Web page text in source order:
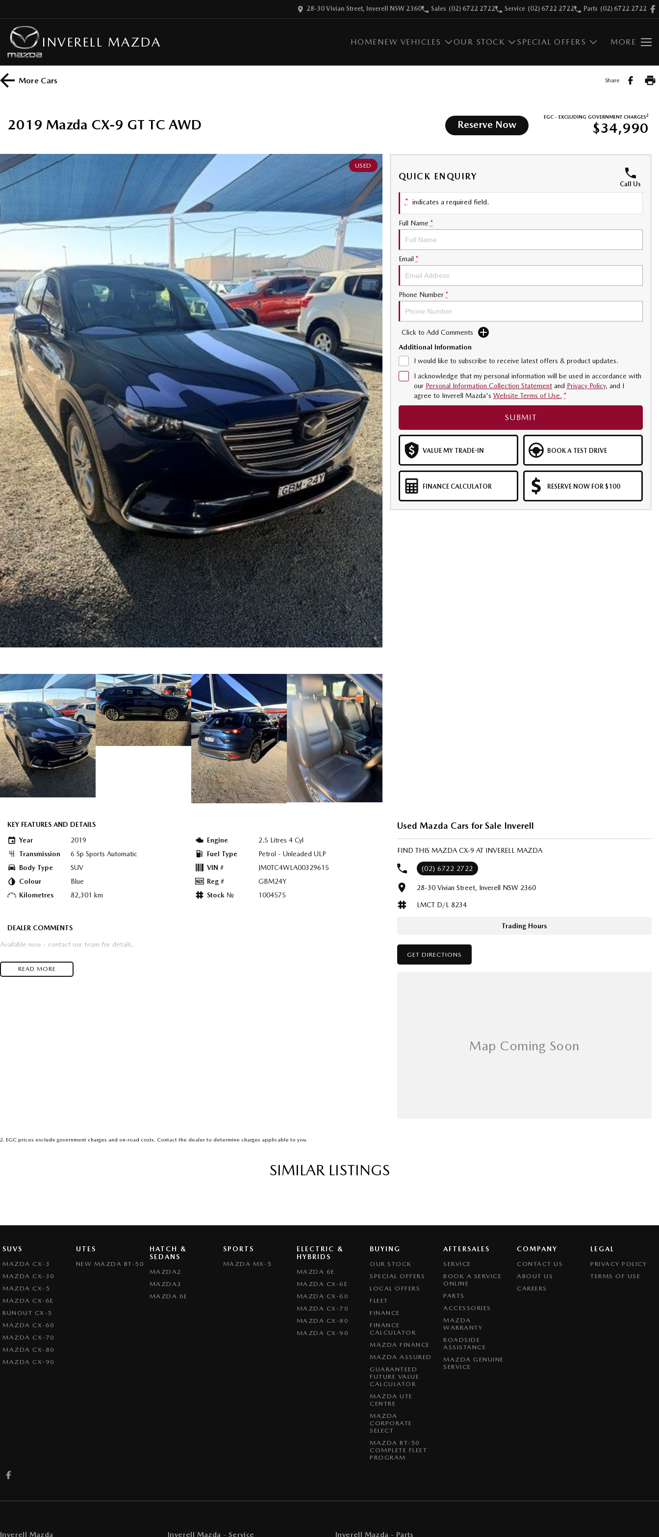
28-30 Vivian Street, Inverell NSW 2360 Sales (02) 6722 2722 Service (02) 6722 2722 Parts (02) 6722 2722
INVERELL MAZDA HOMENEW VEHICLES OUR STOCK SPECIAL OFFERS MORE
More Cars Share
2019 Mazda CX-9 GT TC AWD Reserve Now
EGC - EXCLUDING GOVERNMENT CHARGES2
$34,990
USED
QUICK ENQUIRY
Call Us
* indicates a required field.
Full Name *
Email *
Phone Number *
Click to Add Comments
Additional Information
I would like to subscribe to receive latest offers & product updates.
I acknowledge that my personal information will be used in accordance with
our Personal Information Collection Statementand Privacy Policy, and I
agree to Inverell Mazda's Website Terms of Use. *
SUBMIT
VALUE MY TRADE-IN BOOK A TEST DRIVE
FINANCE CALCULATOR RESERVE NOW FOR $100
KEY FEATURES AND DETAILS
Year
2019
Transmission
6 Sp Sports Automatic
Body Type
SUV
Colour
Blue
Kilometres
82,301 km
Engine
2.5 Litres 4 Cyl
Fuel Type
Petrol - Unleaded ULP
VIN #
JM0TC4WLA00329615
Reg #
GBM24Y
Stock №
1004575
DEALER COMMENTS
Available now - contact our team for details.
READ MORE
Used Mazda Cars for Sale Inverell
FIND THIS MAZDA CX-9 AT INVERELL MAZDA
(02) 6722 2722
28-30 Vivian Street, Inverell NSW 2360
LMCT D/L 8234
Trading Hours
GET DIRECTIONS
2. EGC prices exclude government charges and on-road costs. Contact the dealer to determine charges applicable to you.
SIMILAR LISTINGS
SUVS
MAZDA CX-3
MAZDA CX-30
MAZDA CX-5
MAZDA CX-6E
RUNOUT CX-5
MAZDA CX-60
MAZDA CX-70
MAZDA CX-80
MAZDA CX-90
UTES
NEW MAZDA BT-50
HATCH &
SEDANS
MAZDA2
MAZDA3
MAZDA 6E
SPORTS
MAZDA MX-5
ELECTRIC &
HYBRIDS
MAZDA 6E
MAZDA CX-6E
MAZDA CX-60
MAZDA CX-70
MAZDA CX-80
MAZDA CX-90
BUYING
OUR STOCK
SPECIAL OFFERS
LOCAL OFFERS
FLEET
FINANCE
FINANCE
CALCULATOR
MAZDA FINANCE
MAZDA ASSURED
GUARANTEED
FUTURE VALUE
CALCULATOR
MAZDA UTE
CENTRE
MAZDA
CORPORATE
SELECT
MAZDA BT-50
COMPLETE FLEET
PROGRAM
AFTERSALES
SERVICE
BOOK A SERVICE
ONLINE
PARTS
ACCESSORIES
MAZDA
WARRANTY
ROADSIDE
ASSISTANCE
MAZDA GENUINE
SERVICE
COMPANY
CONTACT US
ABOUT US
CAREERS
LEGAL
PRIVACY POLICY
TERMS OF USE
Inverell Mazda Inverell Mazda - Service Inverell Mazda - Parts